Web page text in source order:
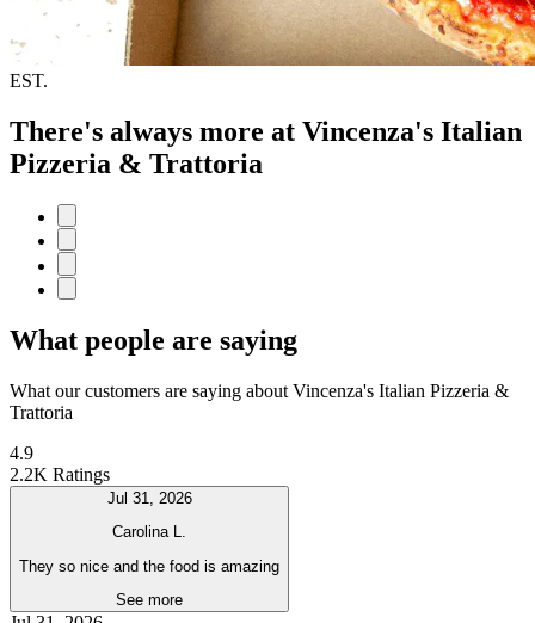
EST.
There's always more at Vincenza's Italian
Pizzeria & Trattoria
What people are saying
What our customers are saying about Vincenza's Italian Pizzeria &
Trattoria
4.9
2.2K Ratings
Jul 31, 2026
Carolina L.
They so nice and the food is amazing
See more